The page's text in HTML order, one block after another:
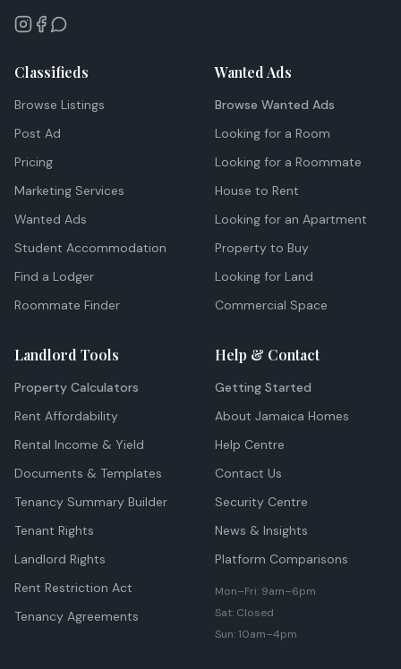
Classifieds
Browse Listings
Post Ad
Pricing
Marketing Services
Wanted Ads
Student Accommodation
Find a Lodger
Roommate Finder
Wanted Ads
Browse Wanted Ads
Looking for a Room
Looking for a Roommate
House to Rent
Looking for an Apartment
Property to Buy
Looking for Land
Commercial Space
Landlord Tools
Property Calculators
Rent Affordability
Rental Income & Yield
Documents & Templates
Tenancy Summary Builder
Tenant Rights
Landlord Rights
Rent Restriction Act
Tenancy Agreements
Help & Contact
Getting Started
About Jamaica Homes
Help Centre
Contact Us
Security Centre
News & Insights
Platform Comparisons
Mon–Fri: 9am–6pm
Sat: Closed
Sun: 10am–4pm